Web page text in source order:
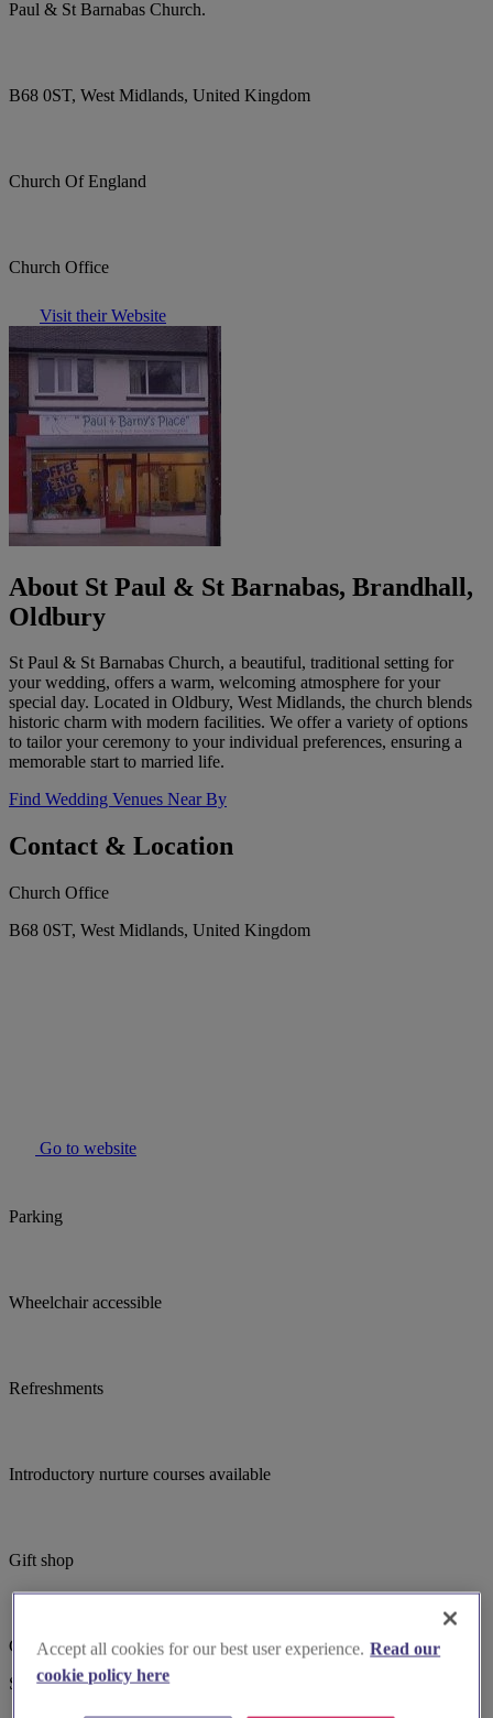
Paul & St Barnabas Church.
B68 0ST, West Midlands, United Kingdom
Church Of England
Church Office
Visit their Website
About St Paul & St Barnabas, Brandhall,
Oldbury
St Paul & St Barnabas Church, a beautiful, traditional setting for
your wedding, offers a warm, welcoming atmosphere for your
special day. Located in Oldbury, West Midlands, the church blends
historic charm with modern facilities. We offer a variety of options
to tailor your ceremony to your individual preferences, ensuring a
memorable start to married life.
Find Wedding Venues Near By
Contact & Location
Church Office
B68 0ST, West Midlands, United Kingdom
Go to website
Parking
Wheelchair accessible
Refreshments
Introductory nurture courses available
Gift shop
Child focused teaching
Suggested for you
Accept all cookies for our best user experience. Read our
cookie policy here